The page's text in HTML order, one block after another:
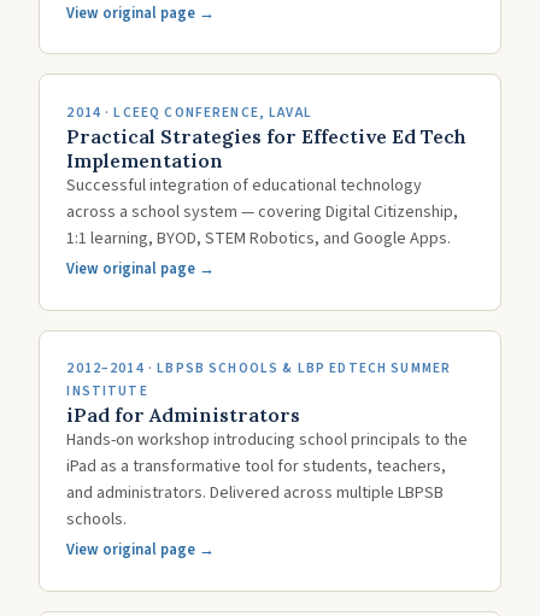
View original page →
2014 · LCEEQ CONFERENCE, LAVAL
Practical Strategies for Effective Ed Tech
Implementation
Successful integration of educational technology
across a school system — covering Digital Citizenship,
1:1 learning, BYOD, STEM Robotics, and Google Apps.
View original page →
2012–2014 · LBPSB SCHOOLS & LBP EDTECH SUMMER
INSTITUTE
iPad for Administrators
Hands-on workshop introducing school principals to the
iPad as a transformative tool for students, teachers,
and administrators. Delivered across multiple LBPSB
schools.
View original page →